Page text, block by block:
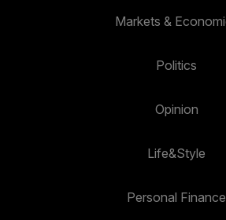
Markets &
Politics
Opinion
Life&Style
Personal Finance